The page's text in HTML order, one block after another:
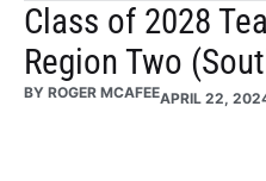
Class of 2028
Region Two
BY ROGER MCAFEEAPRIL 22,